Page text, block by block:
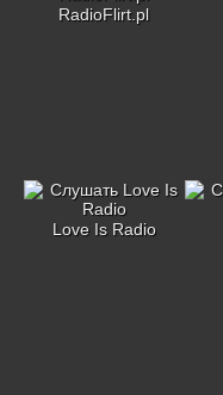
RadioFlirt.pl
Love Is Radio